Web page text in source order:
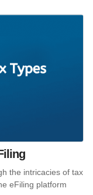
the intricacies of tax
eFiling platform